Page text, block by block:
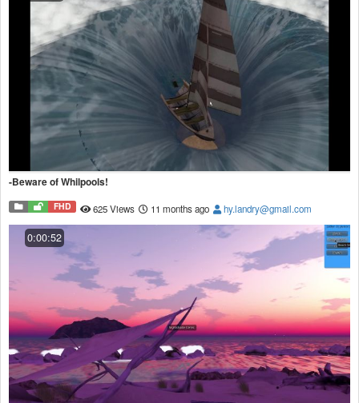
-Beware of Whilpools!
FHD 625 Views 11 months ago hy.landry@gmail.com
0:00:52